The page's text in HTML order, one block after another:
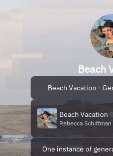
Beach
Beach Vacation -
Beach Vacation
Rebecca Schiffman
One instance of